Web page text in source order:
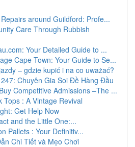
around Guildford: Profe...
Care Through Rubbish
Your Detailed Guide to ...
Cape Town: Your Guide to Se...
– gdzie kupić i na co uważać?
Chuyên Gia Soi Đề Hàng Đầu
Competitive Admissions –The ...
Tops : A Vintage Revival
Get Help Now
and the Little One:...
Pallets : Your Definitiv...
Chi Tiết và Mẹo Chơi